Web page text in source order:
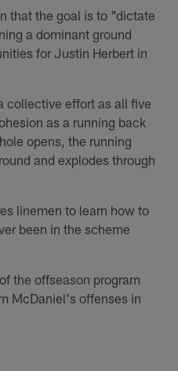
that the goal is to "dictate
a dominant ground
for Justin Herbert in
collective effort as all five
as a running back
opens, the running
and explodes through
linemen to learn how to
been in the scheme
the offseason program
McDaniel's offenses in